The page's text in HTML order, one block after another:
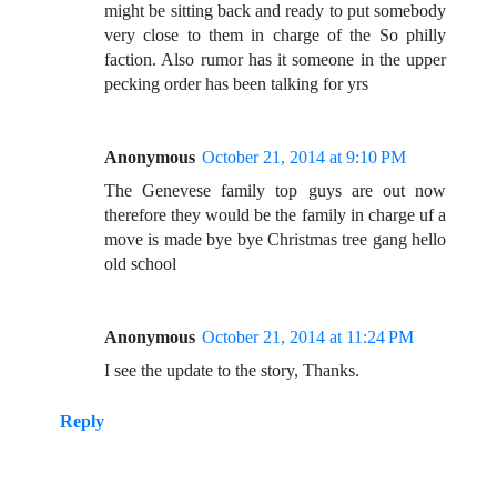
might be sitting back and ready to put somebody
very close to them in charge of the So philly
faction. Also rumor has it someone in the upper
pecking order has been talking for yrs
Anonymous October 21, 2014 at 9:10 PM
The Genevese family top guys are out now
therefore they would be the family in charge uf a
move is made bye bye Christmas tree gang hello
old school
Anonymous October 21, 2014 at 11:24 PM
I see the update to the story, Thanks.
Reply